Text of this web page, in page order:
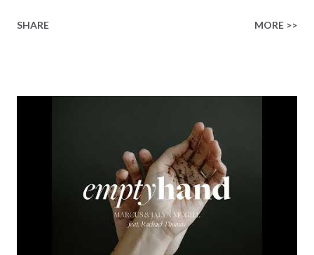
Healer’s in the room Some may say it’s hopeless But I
Some may see a graveyard But we’ve seen His empty tomb
Some may see a battle But I know Reignite us, reawaken
Breath of God, come breathe again Like the dry bones
started shaking All that died will live again Oh the miracle
You’re making The beginning not the end Eternity is
waiting To see Your church alive again You are my
miracle Jesus You are my miracle #BryanandKatieTorw...
SHARE MORE >>